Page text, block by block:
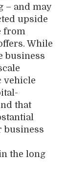
– and may
upside
from
While
business
vehicle
that
business
the long